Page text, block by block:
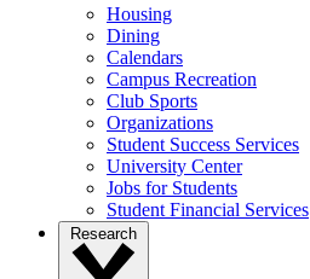
Housing
Dining
Calendars
Campus Recreation
Club Sports
Organizations
Student Success Services
University Center
Jobs for Students
Student Financial Services
Research